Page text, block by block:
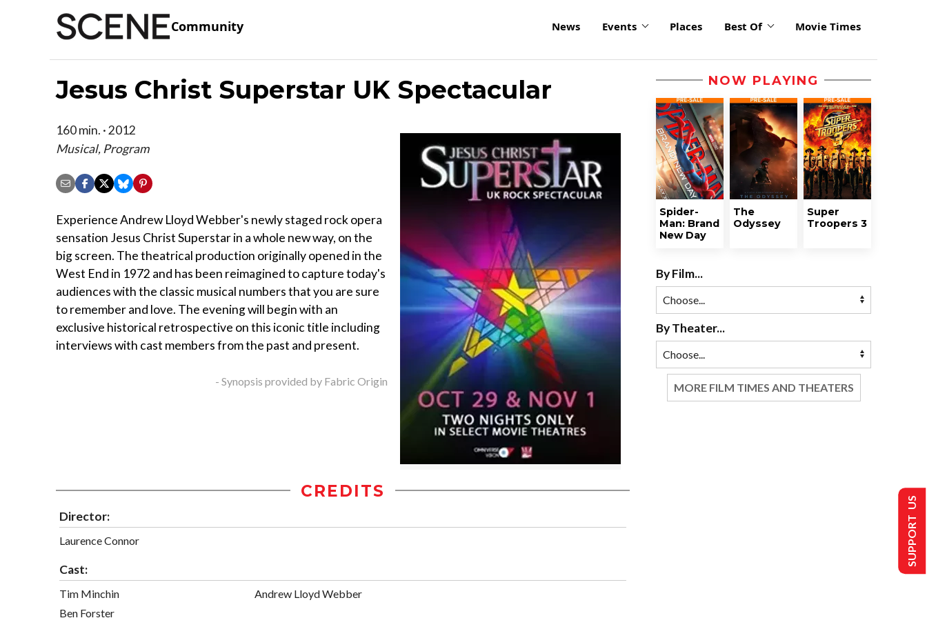
Community News Events Places Best Of Movie Times
Jesus Christ Superstar UK Spectacular
160 min. · 2012
Musical, Program
Experience Andrew Lloyd Webber's newly staged rock opera
sensation Jesus Christ Superstar in a whole new way, on the
big screen. The theatrical production originally opened in the
West End in 1972 and has been reimagined to capture today's
audiences with the classic musical numbers that you are sure
to remember and love. The evening will begin with an
exclusive historical retrospective on this iconic title including
interviews with cast members from the past and present.
- Synopsis provided by Fabric Origin
CREDITS
Director:
Laurence Connor
Cast:
Tim Minchin
Ben Forster
Andrew Lloyd Webber
NOW PLAYING
Spider-
Man: Brand
New Day
The
Odyssey
Super
Troopers 3
By Film...
By Theater...
MORE FILM TIMES AND THEATERS
SUPPORT US